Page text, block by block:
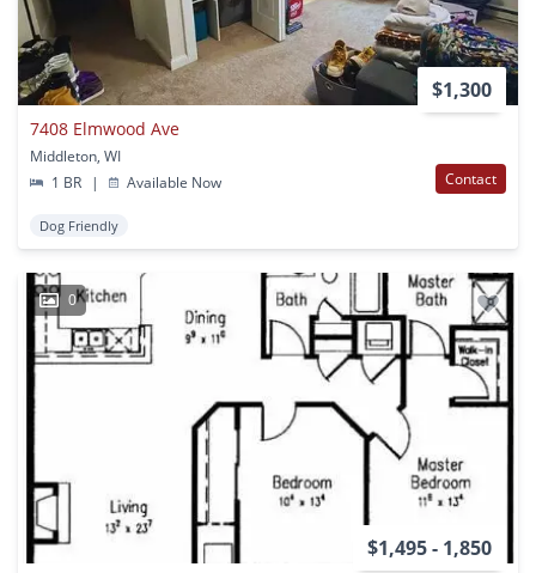
$1,300
7408 Elmwood Ave
Middleton, WI
1 BR
| Available Now Contact
Dog Friendly
0
$1,495 - 1,850